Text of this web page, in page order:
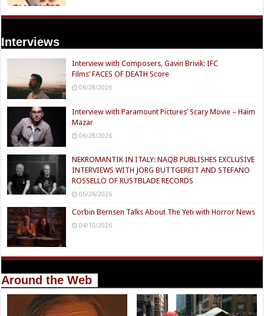
Interviews
Interview with Composers, Gavin Brivik: IFC
Films’ FACES OF DEATH Score
06/28/2026
Interview with Paramount Pictures’ Scary Movie – Haim
Mazar
06/28/2026
NEKROMANTIK IN ITALY: NAQB PUBLISHES EXCLUSIVE
INTERVIEWS WITH JÖRG BUTTGEREIT AND STEFANO
ROSSELLO OF RUSTBLADE RECORDS
06/26/2026
Corbin Bernsen Talks About The Yeti with Horror News
04/10/2026
Around the Web